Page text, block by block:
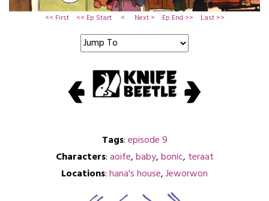
<< First << Ep Start < Next > Ep End >> Last >>
Tags:episode 9
Characters:aoife,baby,bonic, teraat
Locations:hana's house,Jeworwon